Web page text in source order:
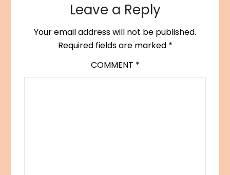
Leave a Reply
Your email address will not be published.
Required fields are marked *
COMMENT *